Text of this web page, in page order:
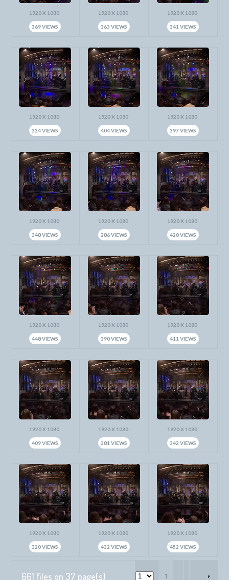
1920 X 1080
369 VIEWS
1920 X 1080
363 VIEWS
1920 X 1080
341 VIEWS
1920 X 1080
334 VIEWS
1920 X 1080
404 VIEWS
1920 X 1080
397 VIEWS
1920 X 1080
348 VIEWS
1920 X 1080
286 VIEWS
1920 X 1080
420 VIEWS
1920 X 1080
448 VIEWS
1920 X 1080
390 VIEWS
1920 X 1080
411 VIEWS
1920 X 1080
409 VIEWS
1920 X 1080
381 VIEWS
1920 X 1080
342 VIEWS
1920 X 1080
320 VIEWS
1920 X 1080
432 VIEWS
1920 X 1080
452 VIEWS
661 files on 37 page(s) 1